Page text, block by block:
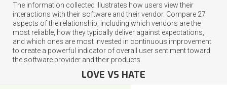
The information collected illustrates how users view their
interactions with their software and their vendor. Compare 27
aspects of the relationship, including which vendors are the
most reliable, how they typically deliver against expectations,
and which ones are most invested in continuous improvement
to create a powerful indicator of overall user sentiment toward
the software provider and their products.
LOVE VS HATE